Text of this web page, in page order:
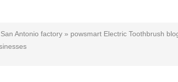
Antonio factory » powsmart Electric Toothbrush